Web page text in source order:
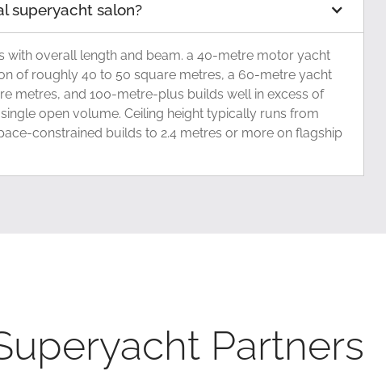
superyacht salon?
with overall length and beam. a 40-metre motor yacht
of roughly 40 to 50 square metres, a 60-metre yacht
metres, and 100-metre-plus builds well in excess of
open volume. Ceiling height typically runs from
constrained builds to 2.4 metres or more on flagship
Partners